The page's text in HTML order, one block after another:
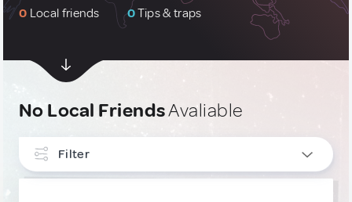
0 Local friends 0Tips & traps
No Local FriendsAvaliable
Filter